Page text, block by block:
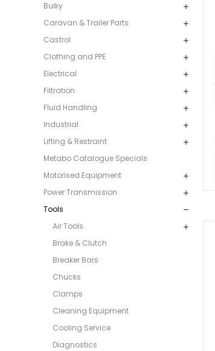
Bulky
Caravan & Trailer Parts
Castrol
Clothing and PPE
Electrical
Filtration
Fluid Handling
Industrial
Lifting & Restraint
Metabo Catalogue Specials
Motorised Equipment
Power Transmission
Tools
Air Tools
Brake & Clutch
Breaker Bars
Chucks
Clamps
Cleaning Equipment
Cooling Service
Diagnostics